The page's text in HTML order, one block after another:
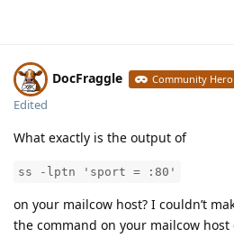
DocFraggle Community Hero
Edited
What exactly is the output of
ss -lptn 'sport = :80'
on your mailcow host? I couldn’t
the command on your mailcow host